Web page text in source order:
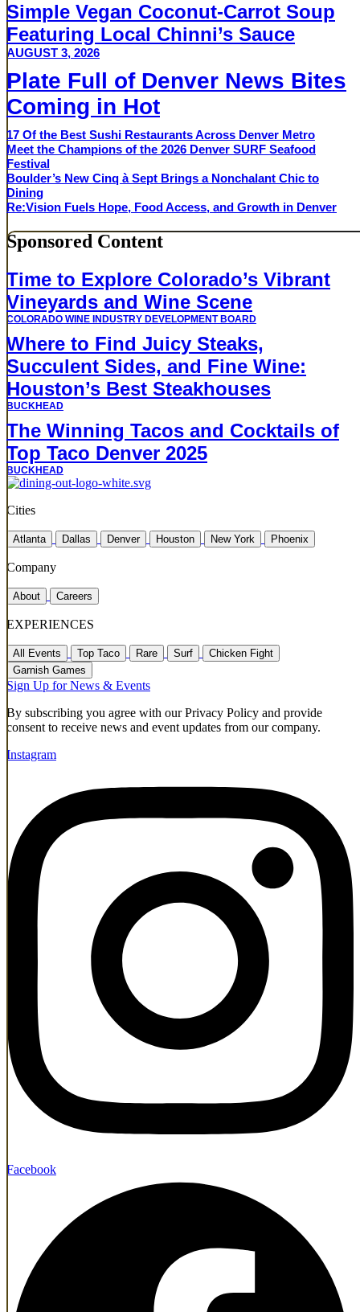
Simple Vegan Coconut-Carrot Soup
Featuring Local Chinni’s Sauce
AUGUST 3, 2026
Plate Full of Denver News Bites
Coming in Hot
17 Of the Best Sushi Restaurants Across Denver Metro
Meet the Champions of the 2026 Denver SURF Seafood
Festival
Boulder’s New Cinq à Sept Brings a Nonchalant Chic to
Dining
Re:Vision Fuels Hope, Food Access, and Growth in Denver
Sponsored Content
Time to Explore Colorado’s Vibrant
Vineyards and Wine Scene
COLORADO WINE INDUSTRY DEVELOPMENT BOARD
Where to Find Juicy Steaks,
Succulent Sides, and Fine Wine:
Houston’s Best Steakhouses
BUCKHEAD
The Winning Tacos and Cocktails of
Top Taco Denver 2025
BUCKHEAD
Cities
Atlanta Dallas Denver Houston New York Phoenix
Company
About Careers
EXPERIENCES
All Events Top Taco Rare Surf
Chicken Fight
Garnish Games
Sign Up for News & Events
By subscribing you agree with our Privacy Policy and provide
consent to receive news and event updates from our company.
Instagram
Facebook